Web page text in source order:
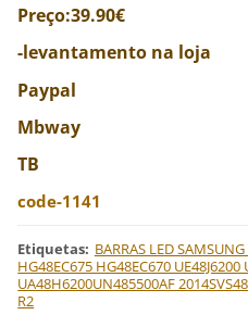
Preço:39.90€
-levantamento na loja
Paypal
Mbway
TB
code-1141
Etiquetas: BARRAS LED
HG48EC675 HG48EC670
UA48H6200UN485500AF
R2